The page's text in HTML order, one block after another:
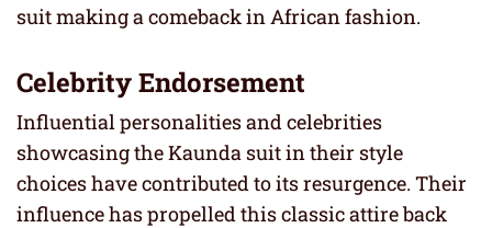
suit making a comeback in African fashion.
Celebrity Endorsement
Influential personalities and celebrities
showcasing the Kaunda suit in their style
choices have contributed to its resurgence. Their
influence has propelled this classic attire back